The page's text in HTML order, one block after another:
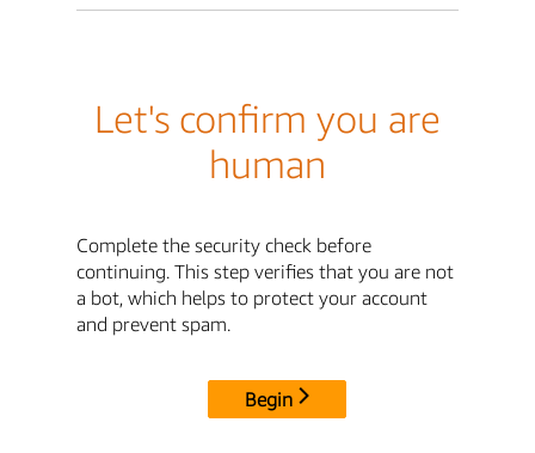
Let's confirm you are
human
Complete the security check before
continuing. This step verifies that you are not
a bot, which helps to protect your account
and prevent spam.
Begin